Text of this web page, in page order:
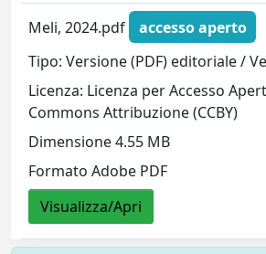
Meli, 2024.pdf
accesso aperto
Tipo: Versione (PDF) editoriale /
Licenza: Licenza per Accesso
Commons Attribuzione (CCBY)
Dimensione 4.55 MB
Formato Adobe PDF
Visualizza/Apri